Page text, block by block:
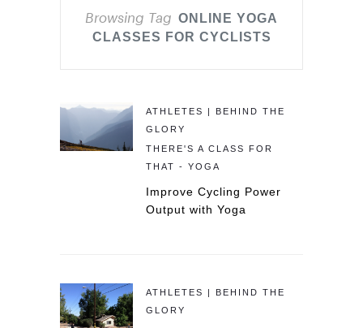
Browsing Tag ONLINE YOGA
CLASSES FOR CYCLISTS
ATHLETES | BEHIND THE
GLORY
THERE'S A CLASS FOR
THAT - YOGA
Improve Cycling Power
Output with Yoga
ATHLETES | BEHIND THE
GLORY